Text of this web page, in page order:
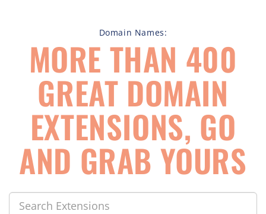
Domain Names:
MORE THAN 400
GREAT DOMAIN
EXTENSIONS, GO
AND GRAB YOURS